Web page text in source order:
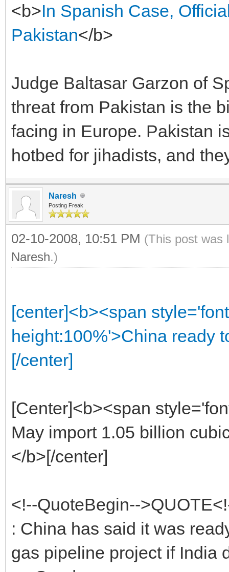
<b>In Spanish Case,
Pakistan</b>
Judge Baltasar Garzon of
threat from Pakistan is the
facing in Europe. Pakistan
hotbed for jihadists, and
Naresh
Posting Freak
02-10-2008, 10:51 PM (This post was
Naresh.)
[center]<b><span
height:100%'>China ready
[/center]
[Center]<b><span
May import 1.05 billion
</b>[/center]
<!--QuoteBegin--
: China has said it was
gas pipeline project if India